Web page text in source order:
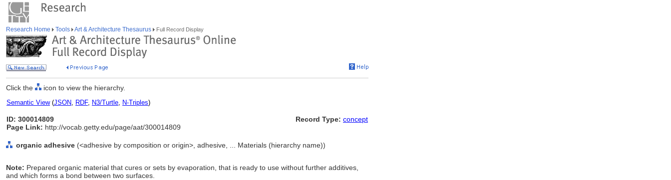
Research Home Tools Art & Architecture Thesaurus Full Record Display
Click the icon to view the hierarchy.
Semantic View(JSON, RDF, N3/Turtle, N-Triples)
ID: 300014809
Page Link: http://vocab.getty.edu/page/aat/300014809
Record Type: concept
organic adhesive (<adhesive by composition or origin>, adhesive, ... Materials (hierarchy name))
Note: Prepared organic material that cures or sets by evaporation, that is ready to use without further additives,
and which forms a bond between two surfaces.